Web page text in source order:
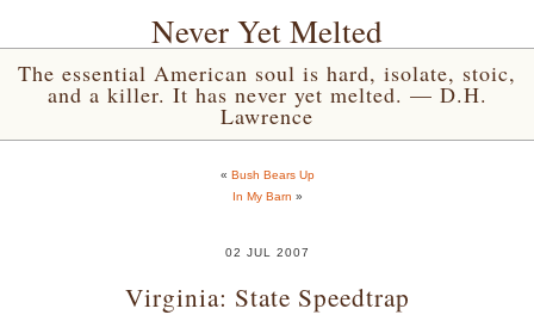
Never Yet Melted
The essential American soul is hard, isolate, stoic,
and a killer. It has never yet melted. — D.H.
Lawrence
« Bush Bears Up
In My Barn »
02 JUL 2007
Virginia: State Speedtrap